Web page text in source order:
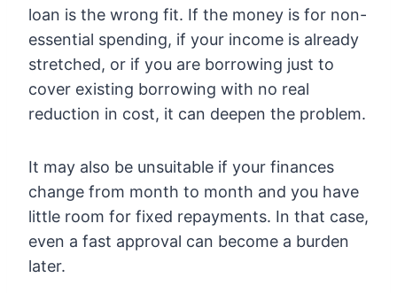
loan is the wrong fit. If the money is for non-
essential spending, if your income is already
stretched, or if you are borrowing just to
cover existing borrowing with no real
reduction in cost, it can deepen the problem.
It may also be unsuitable if your finances
change from month to month and you have
little room for fixed repayments. In that case,
even a fast approval can become a burden
later.